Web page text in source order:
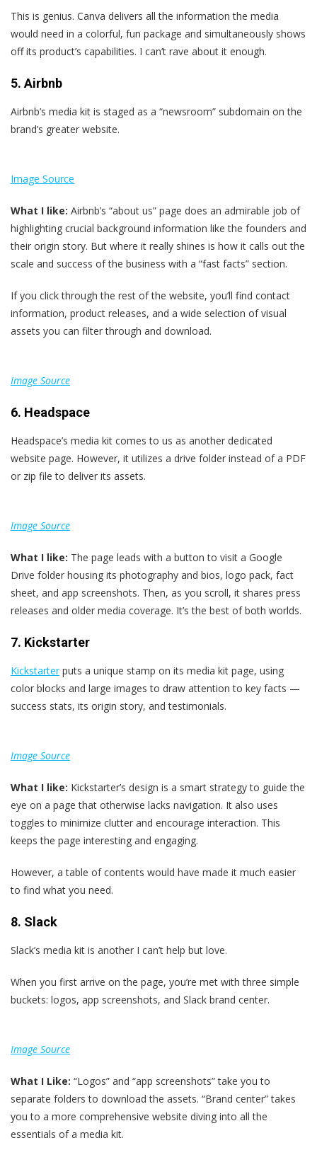
This is genius. Canva delivers all the information the media
would need in a colorful, fun package and simultaneously shows
off its product’s capabilities. I can’t rave about it enough.
5. Airbnb
Airbnb’s media kit is staged as a “newsroom” subdomain on the
brand’s greater website.
Image Source
What I like: Airbnb’s “about us” page does an admirable job of
highlighting crucial background information like the founders and
their origin story. But where it really shines is how it calls out the
scale and success of the business with a “fast facts” section.
If you click through the rest of the website, you’ll find contact
information, product releases, and a wide selection of visual
assets you can filter through and download.
Image Source
6. Headspace
Headspace’s media kit comes to us as another dedicated
website page. However, it utilizes a drive folder instead of a PDF
or zip file to deliver its assets.
Image Source
What I like: The page leads with a button to visit a Google
Drive folder housing its photography and bios, logo pack, fact
sheet, and app screenshots. Then, as you scroll, it shares press
releases and older media coverage. It’s the best of both worlds.
7. Kickstarter
Kickstarterputs a unique stamp on its media kit page, using
color blocks and large images to draw attention to key facts —
success stats, its origin story, and testimonials.
Image Source
What I like: Kickstarter’s design is a smart strategy to guide the
eye on a page that otherwise lacks navigation. It also uses
toggles to minimize clutter and encourage interaction. This
keeps the page interesting and engaging.
However, a table of contents would have made it much easier
to find what you need.
8. Slack
Slack’s media kit is another I can’t help but love.
When you first arrive on the page, you’re met with three simple
buckets: logos, app screenshots, and Slack brand center.
Image Source
What I Like: “Logos” and “app screenshots” take you to
separate folders to download the assets. “Brand center” takes
you to a more comprehensive website diving into all the
essentials of a media kit.